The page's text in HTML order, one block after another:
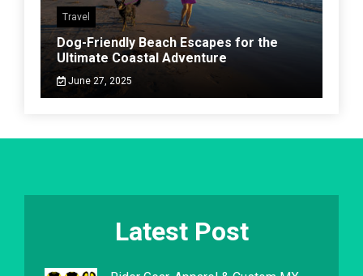
Travel
Dog-Friendly Beach Escapes for the
Ultimate Coastal Adventure
June 27, 2025
Latest Post